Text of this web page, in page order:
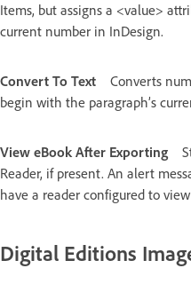
Items, but assigns a <value>
current number in InDesign.
Convert To Text
Converts
begin with the paragraph’s
View eBook After Exporting
Reader, if present. An alert
have a reader configured to
Digital Editions